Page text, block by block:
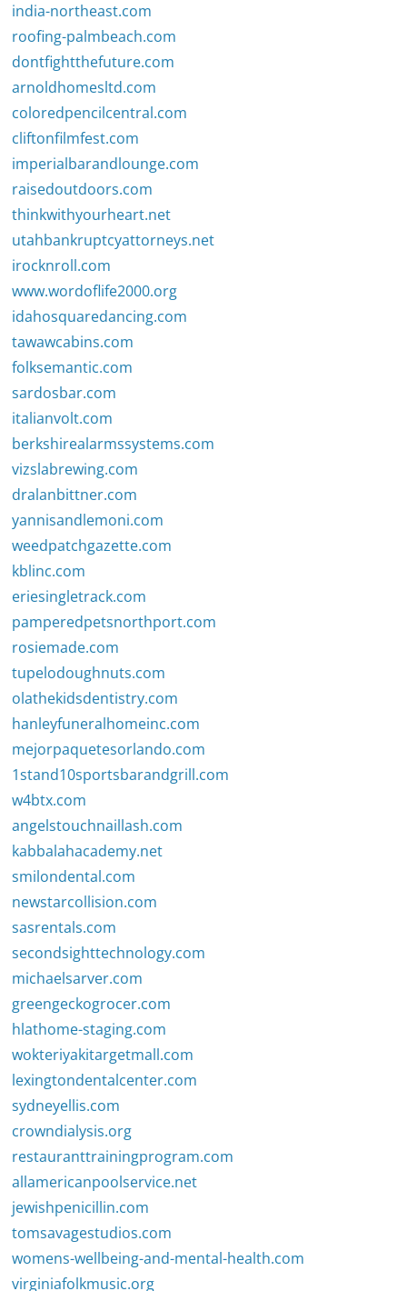
india-northeast.com
roofing-palmbeach.com
dontfightthefuture.com
arnoldhomesltd.com
coloredpencilcentral.com
cliftonfilmfest.com
imperialbarandlounge.com
raisedoutdoors.com
thinkwithyourheart.net
utahbankruptcyattorneys.net
irocknroll.com
www.wordoflife2000.org
idahosquaredancing.com
tawawcabins.com
folksemantic.com
sardosbar.com
italianvolt.com
berkshirealarmssystems.com
vizslabrewing.com
dralanbittner.com
yannisandlemoni.com
weedpatchgazette.com
kblinc.com
eriesingletrack.com
pamperedpetsnorthport.com
rosiemade.com
tupelodoughnuts.com
olathekidsdentistry.com
hanleyfuneralhomeinc.com
mejorpaquetesorlando.com
1stand10sportsbarandgrill.com
w4btx.com
angelstouchnaillash.com
kabbalahacademy.net
smilondental.com
newstarcollision.com
sasrentals.com
secondsighttechnology.com
michaelsarver.com
greengeckogrocer.com
hlathome-staging.com
wokteriyakitargetmall.com
lexingtondentalcenter.com
sydneyellis.com
crowndialysis.org
restauranttrainingprogram.com
allamericanpoolservice.net
jewishpenicillin.com
tomsavagestudios.com
womens-wellbeing-and-mental-health.com
virginiafolkmusic.org